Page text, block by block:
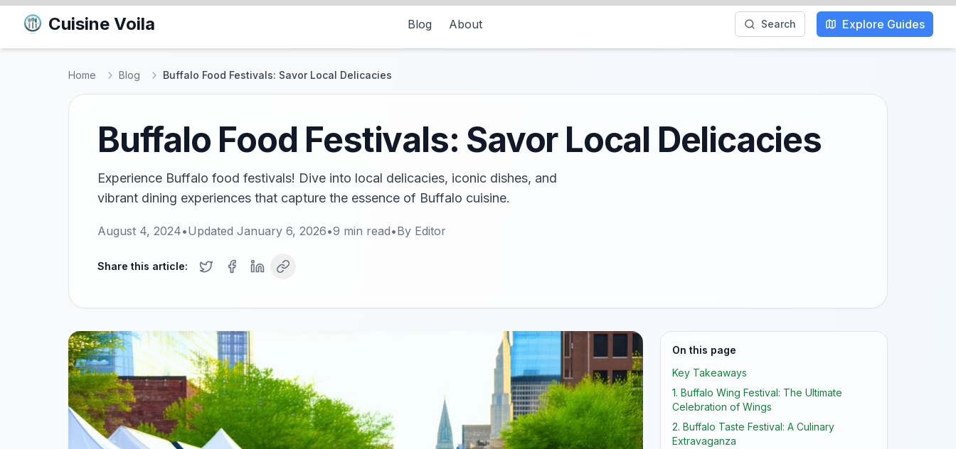
Cuisine Voila Blog About Search Explore Guides
Home Blog Buffalo Food Festivals: Savor Local Delicacies
Buffalo Food Festivals: Savor Local Delicacies
Experience Buffalo food festivals! Dive into local delicacies, iconic dishes, and
vibrant dining experiences that capture the essence of Buffalo cuisine.
August 4, 2024•Updated January 6, 2026•9 min read•By Editor
Share this article:
On this page
Key Takeaways
1. Buffalo Wing Festival: The Ultimate
Celebration of Wings
2. Buffalo Taste Festival: A Culinary
Extravaganza